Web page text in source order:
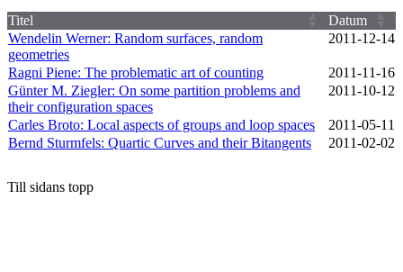
Titel
Datum
Wendelin Werner: Random surfaces, random
geometries
2011‑12‑14
Ragni Piene: The problematic art of counting
2011‑11‑16
Günter M. Ziegler: On some partition problems and
their configuration spaces
2011‑10‑12
Carles Broto: Local aspects of groups and loop spaces
2011‑05‑11
Bernd Sturmfels: Quartic Curves and their Bitangents
2011‑02‑02
Till sidans topp